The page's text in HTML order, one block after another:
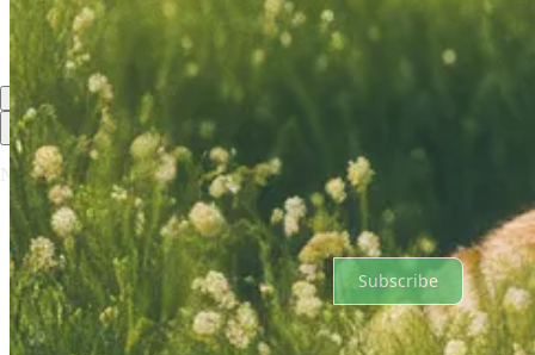
Previous
Next
Top Latest
No posts
Ready for more?
Subscribe
© 2026 Evolution Accelerator, Inc. · Publisher Privacy∙ Publisher
Substack · Privacy∙Terms∙Collection notice